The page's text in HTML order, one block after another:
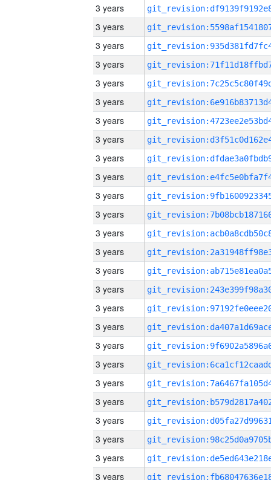
3 years
3 years
3 years
3 years
3 years
3 years
3 years
3 years
3 years
3 years
3 years
3 years
3 years
3 years
3 years
3 years
3 years
3 years
3 years
3 years
3 years
3 years
3 years
3 years
3 years
3 years